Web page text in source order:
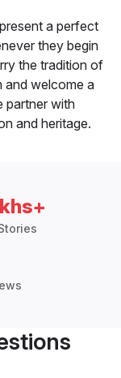
a perfect
they begin
the tradition of
and welcome a
partner with
and heritage.